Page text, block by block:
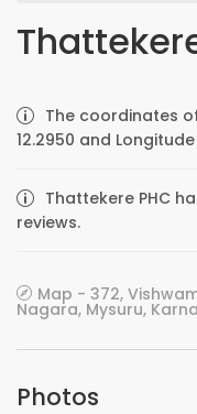
The coordinates
12.2950 and
Thattekere PHC
reviews.
Map - 372,
Nagara, Mysuru,
Photos